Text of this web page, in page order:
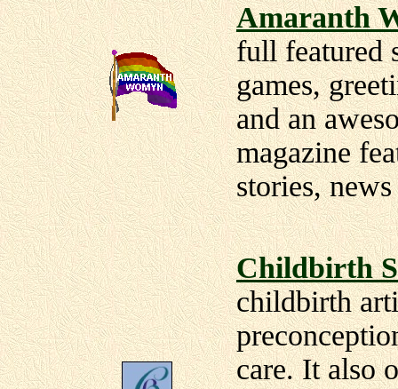
Amaranth
full featured
games,
and an
magazine
stories,
Childbirth
childbirth
care. It also